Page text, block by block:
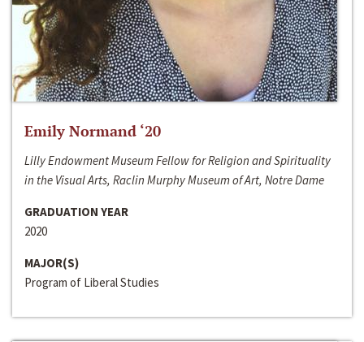
Emily Normand ‘20
Lilly Endowment Museum Fellow for Religion and Spirituality
in the Visual Arts, Raclin Murphy Museum of Art, Notre Dame
GRADUATION YEAR
2020
MAJOR(S)
Program of Liberal Studies